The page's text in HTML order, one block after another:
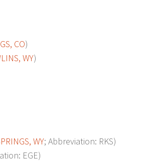
CO)
WY)
WY; Abbreviation: RKS)
EGE)